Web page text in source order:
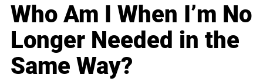
Who Am I When I’m No
Longer Needed in the
Same Way?